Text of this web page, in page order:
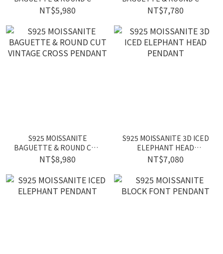
ICED HEXAGRAM
PENDANT
NT$5,980
ICED STAR PENDANT
NT$7,780
S925 MOISSANITE
BAGUETTE & ROUND CUT
VINTAGE CROSS PENDANT
NT$8,980
S925 MOISSANITE 3D ICED
ELEPHANT HEAD
PENDANT
NT$7,080